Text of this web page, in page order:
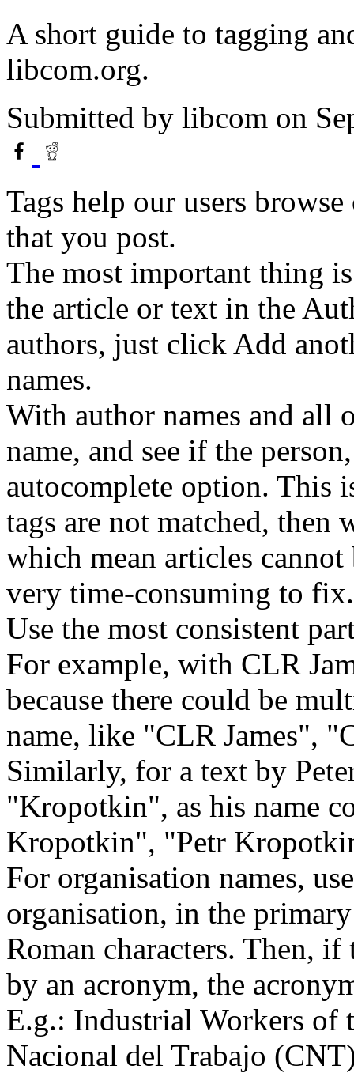
A short guide to tagging
libcom.org.
Submitted by libcom on
Tags help our users
that you post.
The most important thing
the article or text in the
authors, just click Add
names.
With author names and all
name, and see if the
autocomplete option. This
tags are not matched, then
which mean articles
very time-consuming to fix.
Use the most consistent
For example, with CLR
because there could be
name, like "CLR James",
Similarly, for a text by
"Kropotkin", as his name
Kropotkin", "Petr
For organisation names,
organisation, in the
Roman characters. Then,
by an acronym, the
E.g.: Industrial Workers of
Nacional del Trabajo